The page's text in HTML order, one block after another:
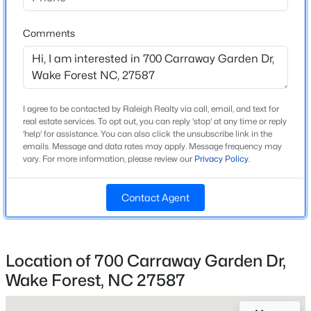
Beds Baths Sqft
Acres
528 Dimock Way, Wake Forest, NC 27587
MLS#: 10185209
Beds
3
Baths
1293
Sqft
0.03
Acres
1446 Cimarron Pw #9, Wake Forest, NC 27587
High School
Wake Forest
Home Specification
Bedrooms
Bathrooms
2 Full / 1 Half
1,824
1,824
Comments
I agree to be contacted by Raleigh Realty via call, email, and text for
real estate services. To opt out, you can reply 'stop' at any time or reply
'help' for assistance. You can also click the unsubscribe link in the
emails. Message and data rates may apply. Message frequency may
vary. For more information, please review our Privacy Policy.
Contact Agent
Location of 700 Carraway Garden Dr,
Wake Forest, NC 27587